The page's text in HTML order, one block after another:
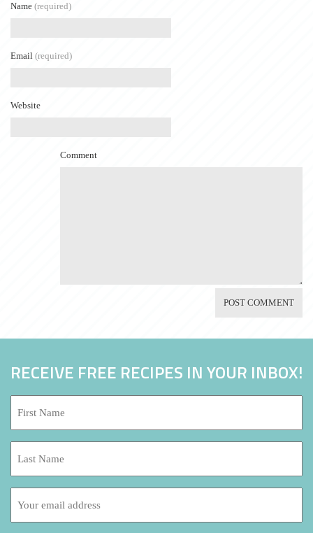
Name (required)
Email (required)
Website
Comment
RECEIVE FREE RECIPES IN YOUR INBOX!
Name:
*
Name:
address: